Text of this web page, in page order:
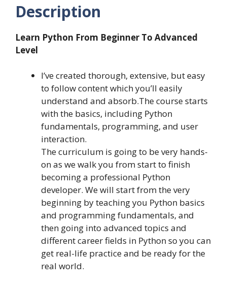
Description
Learn Python From Beginner To Advanced
Level
I’ve created thorough, extensive, but easy
to follow content which you’ll easily
understand and absorb.The course starts
with the basics, including Python
fundamentals, programming, and user
interaction.
The curriculum is going to be very hands-
on as we walk you from start to finish
becoming a professional Python
developer. We will start from the very
beginning by teaching you Python basics
and programming fundamentals, and
then going into advanced topics and
different career fields in Python so you can
get real-life practice and be ready for the
real world.